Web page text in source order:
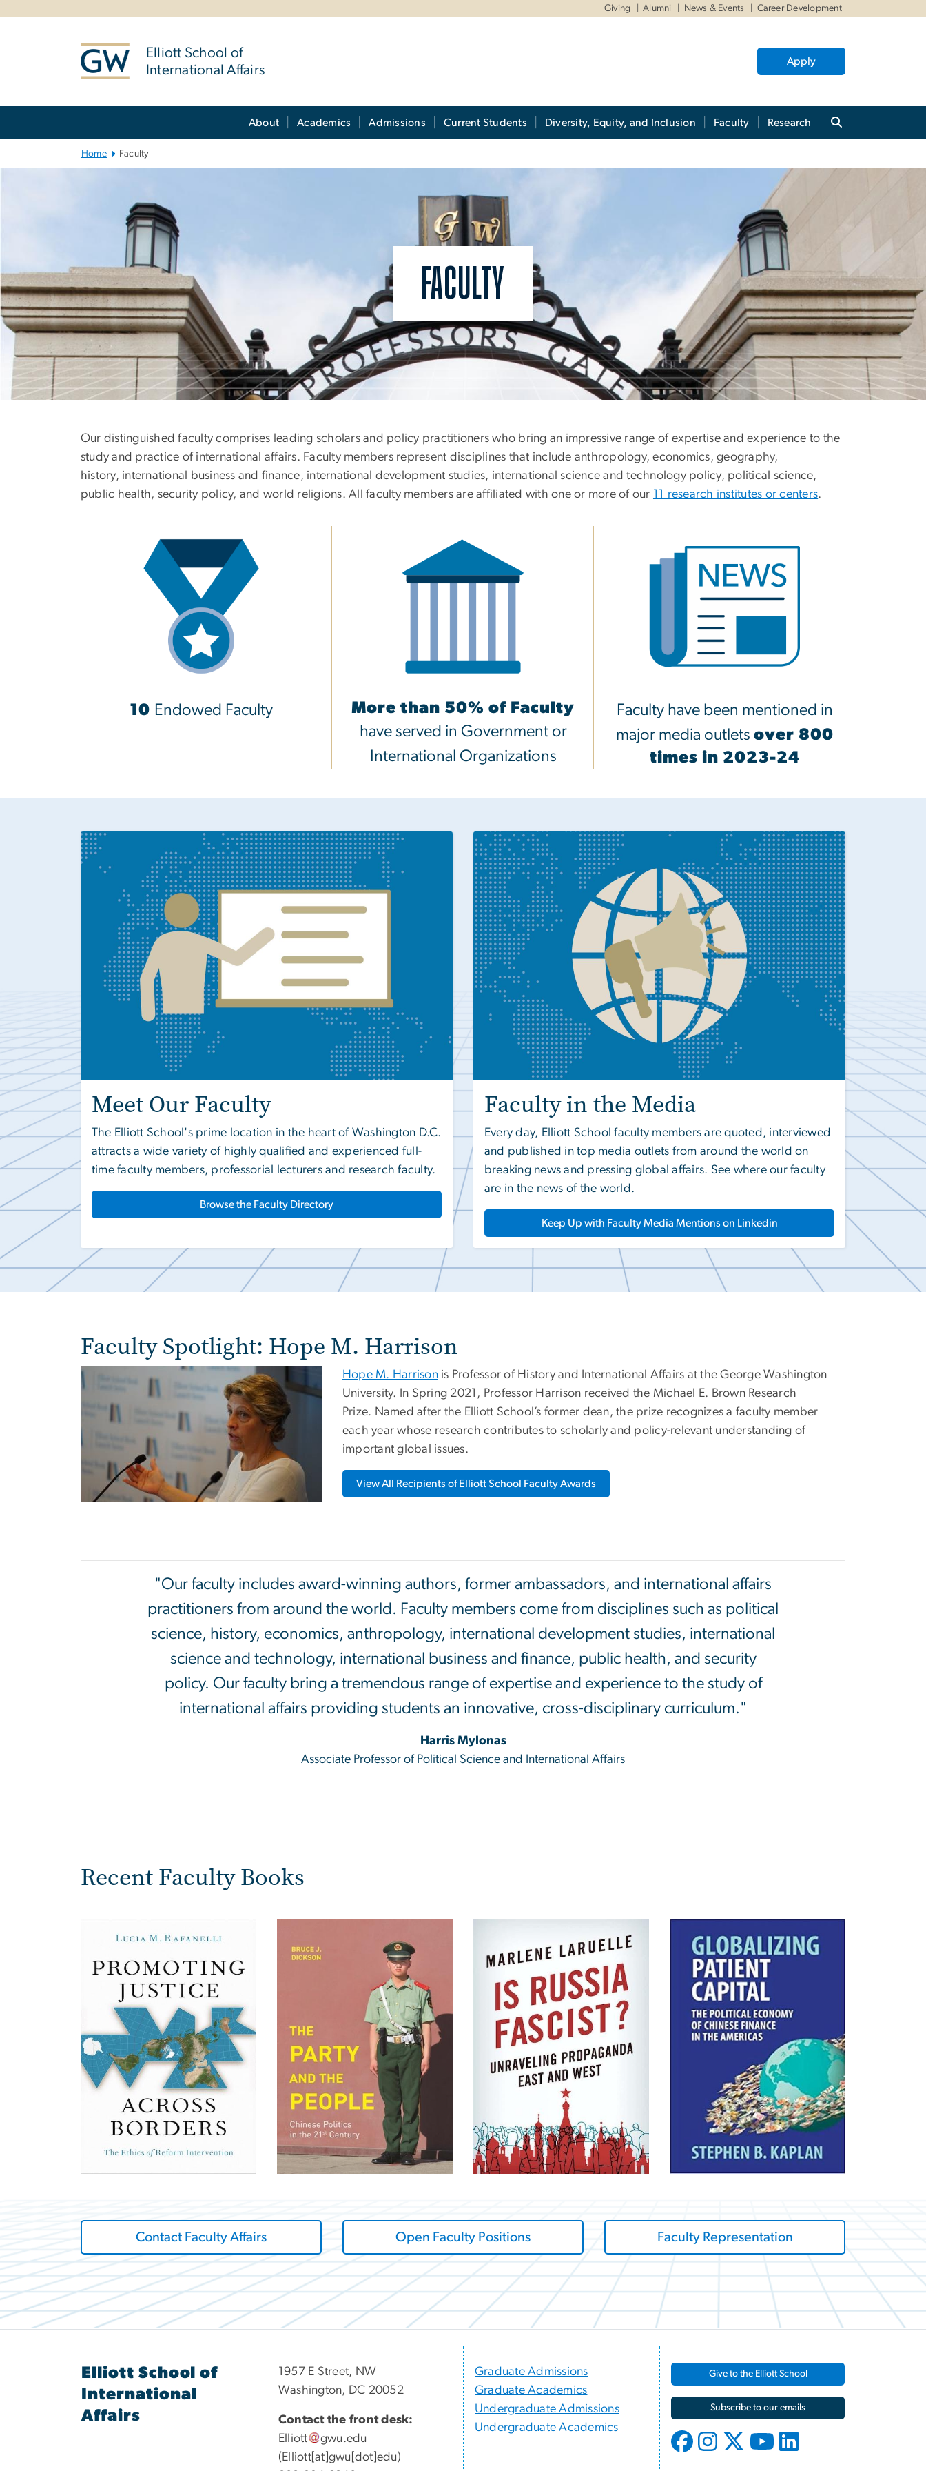
Giving Alumni News & Events Career Development
Elliott School of
International Affairs
Apply
About Academics Admissions Current Students Diversity, Equity, and Inclusion Faculty Research
Home Faculty
FACULTY
Our distinguished faculty comprises leading scholars and policy practitioners who bring an impressive range of expertise and experience to the
study and practice of international affairs. Faculty members represent disciplines that include anthropology, economics, geography,
history, international business and finance, international development studies, international science and technology policy, political science,
public health, security policy, and world religions. All faculty members are affiliated with one or more of our 11 research institutes or centers.
10 Endowed Faculty
More than 50% of Faculty
have served in Government or
International Organizations
Faculty have been mentioned in
major media outletsover 800
times in 2023-24
Meet Our Faculty
The Elliott School's prime location in the heart of Washington D.C.
attracts a wide variety of highly qualified and experienced full-
time faculty members, professorial lecturers and research faculty.
Browse the Faculty Directory
Faculty in the Media
Every day, Elliott School faculty members are quoted, interviewed
and published in top media outlets from around the world on
breaking news and pressing global affairs. See where our faculty
are in the news of the world.
Keep Up with Faculty Media Mentions on Linkedin
Faculty Spotlight: Hope M. Harrison
Hope M. Harrison is Professor of History and International Affairs at the George Washington
University. In Spring 2021, Professor Harrison received the Michael E. Brown Research
Prize. Named after the Elliott School’s former dean, the prize recognizes a faculty member
each year whose research contributes to scholarly and policy-relevant understanding of
important global issues.
View All Recipients of Elliott School Faculty Awards
"Our faculty includes award-winning authors, former ambassadors, and international affairs
practitioners from around the world. Faculty members come from disciplines such as political
science, history, economics, anthropology, international development studies, international
science and technology, international business and finance, public health, and security
policy. Our faculty bring a tremendous range of expertise and experience to the study of
international affairs providing students an innovative, cross-disciplinary curriculum."
Harris Mylonas
Associate Professor of Political Science and International Affairs
Recent Faculty Books
Contact Faculty Affairs Open Faculty Positions Faculty Representation
Elliott School of
International
Affairs
1957 E Street, NW
Washington, DC 20052
Contact the front desk:
Elliott
gwu.edu
(Elliott[at]gwu[dot]edu)
Graduate Admissions
Graduate Academics
Undergraduate Admissions
Undergraduate Academics
Give to the Elliott School
Subscribe to our emails